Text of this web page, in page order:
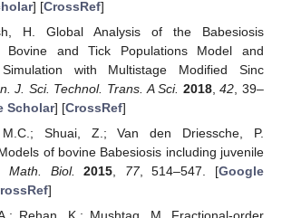
Scholar] [CrossRef
O. Effect of seasonal changes on
of bovine babesiosis transmission.Int. J.
Sci. Comput.
2017,8, 1750030. [Google
]
Santos, J.P.; Cardoso, L.C.; Monteiro, E.;
A Fractional-Order Epidemic Model for
Disease and Tick Populations.Abstr.
2015,2015 , 729894. [Google Scholar]